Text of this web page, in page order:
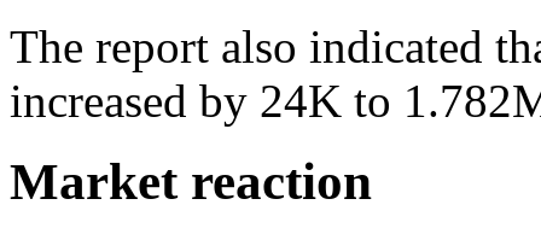
The report also indicated
increased by 24K to
Market reaction